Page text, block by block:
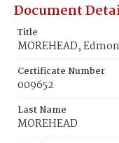
Document
Title
MOREHEAD,
Certificate Number
009652
Last Name
MOREHEAD